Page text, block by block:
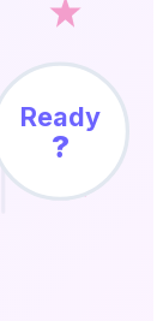
Ready
?